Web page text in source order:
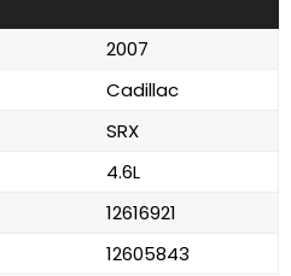
2007
Cadillac
SRX
4.6L
12616921
12605843